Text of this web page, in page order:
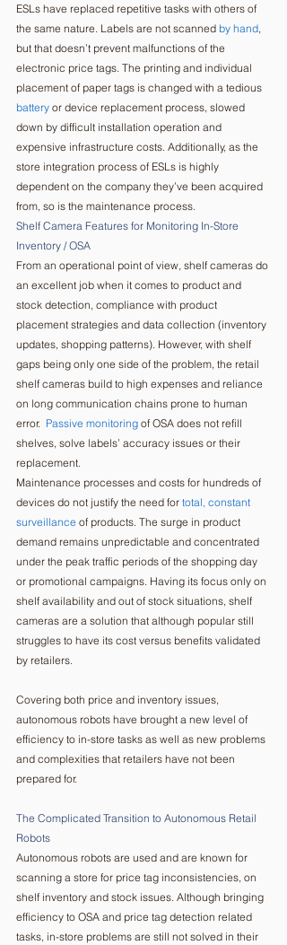
ESLs have replaced repetitive tasks with others of
the same nature. Labels are not scanned by hand
but that doesn’t prevent malfunctions of the
electronic price tags. The printing and individual
placement of paper tags is changed with a tedious
battery or device replacement process, slowed
down by difficult installation operation and
expensive infrastructure costs. Additionally, as the
store integration process of ESLs is highly
dependent on the company they’ve been acquired
from, so is the maintenance process.
Shelf Camera Features for Monitoring In-Store
Inventory / OSA
From an operational point of view, shelf cameras do
an excellent job when it comes to product and
stock detection, compliance with product
placement strategies and data collection (inventory
updates, shopping patterns). However, with shelf
gaps being only one side of the problem, the retail
shelf cameras build to high expenses and reliance
on long communication chains prone to human
error. Passive monitoring of OSA does not refill
shelves, solve labels’ accuracy issues or their
replacement.
Maintenance processes and costs for hundreds of
devices do not justify the need for total, constant
surveillance of products. The surge in product
demand remains unpredictable and concentrated
under the peak traffic periods of the shopping day
or promotional campaigns. Having its focus only on
shelf availability and out of stock situations, shelf
cameras are a solution that although popular still
struggles to have its cost versus benefits validated
by retailers.
Covering both price and inventory issues,
autonomous robots have brought a new level of
efficiency to in-store tasks as well as new problems
and complexities that retailers have not been
prepared for.
The Complicated Transition to Autonomous Retail
Robots
Autonomous robots are used and are known for
scanning a store for price tag inconsistencies, on
shelf inventory and stock issues. Although bringing
efficiency to OSA and price tag detection related
tasks, in-store problems are still not solved in their